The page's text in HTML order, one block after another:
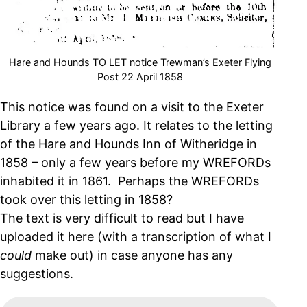
Hare and Hounds TO LET notice Trewman’s Exeter Flying
Post 22 April 1858
This notice was found on a visit to the Exeter
Library a few years ago. It relates to the letting
of the Hare and Hounds Inn of Witheridge in
1858 – only a few years before my WREFORDs
inhabited it in 1861. Perhaps the WREFORDs
took over this letting in 1858?
The text is very difficult to read but I have
uploaded it here (with a transcription of what I
could make out) in case anyone has any
suggestions.